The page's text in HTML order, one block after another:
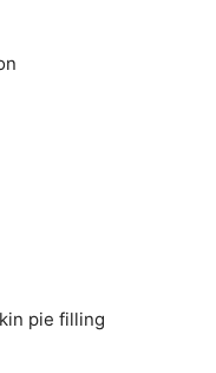
pie filling